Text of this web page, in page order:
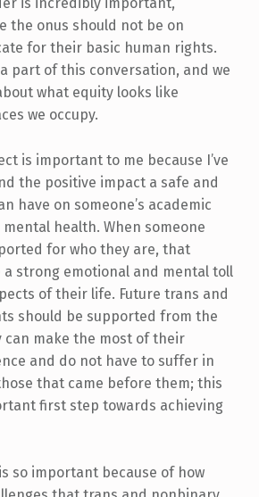
the onus should not be on
for their basic human rights.
part of this conversation, and we
what equity looks like
we occupy.
is important to me because I’ve
the positive impact a safe and
have on someone’s academic
health. When someone
for who they are, that
a strong emotional and mental toll
of their life. Future trans and
should be supported from the
can make the most of their
and do not have to suffer in
that came before them; this
first step towards achieving
so important because of how